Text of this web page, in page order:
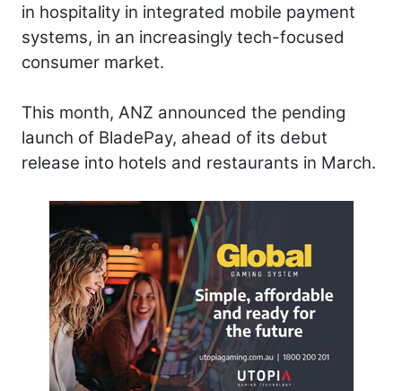
in hospitality in integrated mobile payment
systems, in an increasingly tech-focused
consumer market.
This month, ANZ announced the pending
launch of BladePay, ahead of its debut
release into hotels and restaurants in March.